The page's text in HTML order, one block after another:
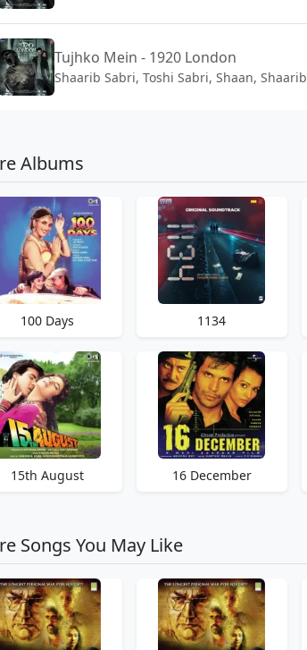
Tujhko Mein - 1920 London
Shaarib Sabri, Toshi Sabri, Shaan,
Albums
100 Days 1134
15th August 16 December
Songs You May Like